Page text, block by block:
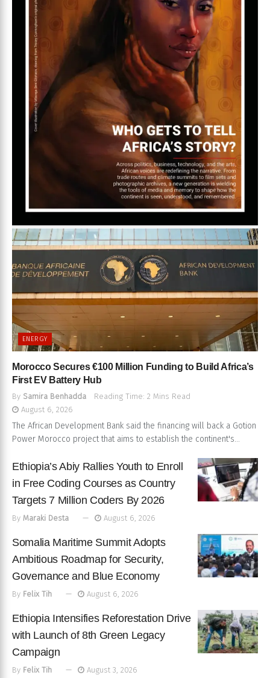
ENERGY
Morocco Secures €100 Million Funding to Build Africa’s
First EV Battery Hub
By Samira Benhadda
Reading Time: 2 Mins Read
August 6, 2026
The African Development Bank said the financing will back a Gotion
Power Morocco project that aims to establish the continent's...
Ethiopia’s Abiy Rallies Youth to Enroll
in Free Coding Courses as Country
Targets 7 Million Coders By 2026
By Maraki Desta August 6, 2026
Somalia Maritime Summit Adopts
Ambitious Roadmap for Security,
Governance and Blue Economy
By Felix Tih August 6, 2026
Ethiopia Intensifies Reforestation Drive
with Launch of 8th Green Legacy
Campaign
By Felix Tih August 3, 2026